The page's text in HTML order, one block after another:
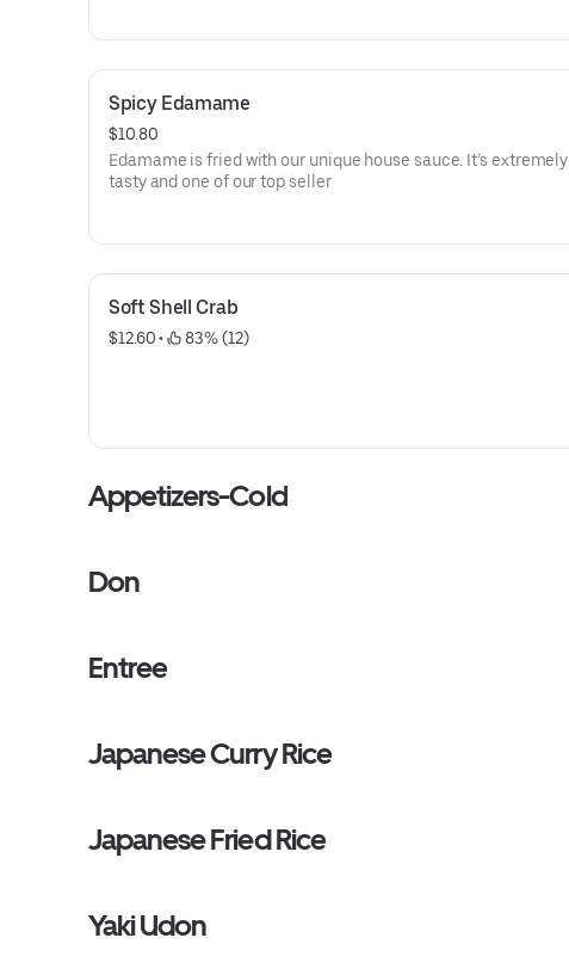
Spicy Edamame
$10.80
Edamame is fried with our unique house sauce. It’s extremely
tasty and one of our top seller
Soft Shell Crab
$12.60 • 83% (12)
Appetizers-Cold
Don
Entree
Japanese Curry Rice
Japanese Fried Rice
Yaki Udon